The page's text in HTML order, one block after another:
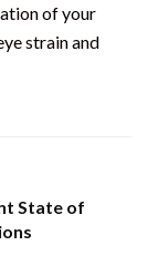
of your
strain and
State of